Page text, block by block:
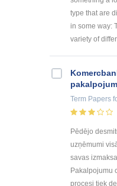
type that are
in some way:
variety of
Term Papers
Pēdējo
uzņēmumi
savas
Pakalpojumu
procesi tiek